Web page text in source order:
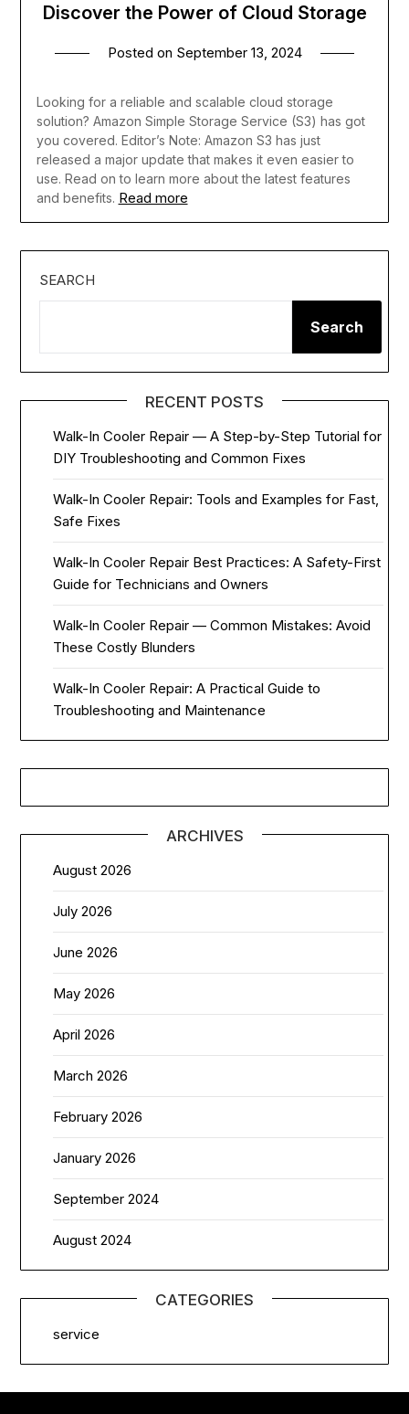
Discover the Power of Cloud Storage
Posted on September 13, 2024
Looking for a reliable and scalable cloud storage
solution? Amazon Simple Storage Service (S3) has got
you covered. Editor’s Note: Amazon S3 has just
released a major update that makes it even easier to
use. Read on to learn more about the latest features
and benefits. Read more
SEARCH
Search
RECENT POSTS
Walk-In Cooler Repair — A Step-by-Step Tutorial for
DIY Troubleshooting and Common Fixes
Walk-In Cooler Repair: Tools and Examples for Fast,
Safe Fixes
Walk-In Cooler Repair Best Practices: A Safety-First
Guide for Technicians and Owners
Walk-In Cooler Repair — Common Mistakes: Avoid
These Costly Blunders
Walk-In Cooler Repair: A Practical Guide to
Troubleshooting and Maintenance
ARCHIVES
August 2026
July 2026
June 2026
May 2026
April 2026
March 2026
February 2026
January 2026
September 2024
August 2024
CATEGORIES
service